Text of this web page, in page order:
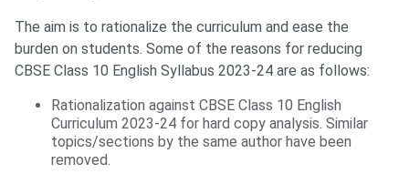
The aim is to rationalize the curriculum and ease the
burden on students. Some of the reasons for reducing
CBSE Class 10 English Syllabus 2023-24 are as follows:
Rationalization against CBSE Class 10 English
Curriculum 2023-24 for hard copy analysis. Similar
topics/sections by the same author have been
removed.